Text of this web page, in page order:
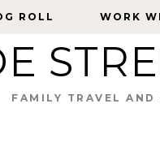
ROLL WORK
ROLL WORK
FAMILY TRAVEL AND